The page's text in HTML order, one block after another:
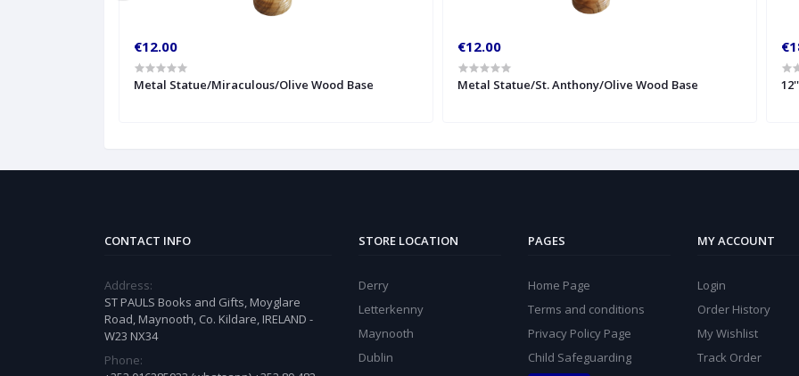
€12.00
Metal Statue/Miraculous/Olive Wood Base
€12.00
Metal Statue/St. Anthony/Olive Wood Base
CONTACT INFO
Address:
ST PAULS Books and Gifts, Moyglare
Road, Maynooth, Co. Kildare, IRELAND -
W23 NX34
Phone:
STORE LOCATION
Derry
Letterkenny
Maynooth
Dublin
PAGES
Home Page
Terms and conditions
Privacy Policy Page
Child Safeguarding
MY ACCOUNT
Login
Order History
My Wishlist
Track Order